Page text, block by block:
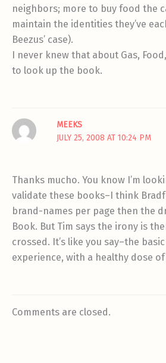
neighbors; more to buy food the
maintain the identities they’ve
Beezus’ case).
I never knew that about Gas,
to look up the book.
MEEKS
JULY 25, 2008 AT 10:24 PM
Thanks mucho. You know I’m
validate these books–I think
brand-names per page then the
Book. But Tim says the irony is
crossed. It’s like you say–the
experience, with a healthy dose
Comments are closed.